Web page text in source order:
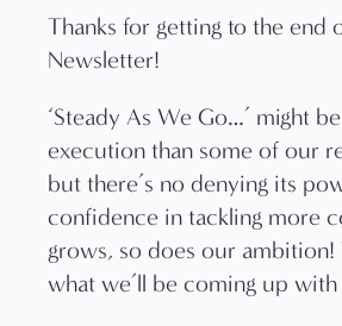
Thanks for getting to the end
Newsletter!
‘Steady As We Go…’ might
execution than some of our
but there’s no denying its
confidence in tackling more
grows, so does our ambition!
what we’ll be coming up